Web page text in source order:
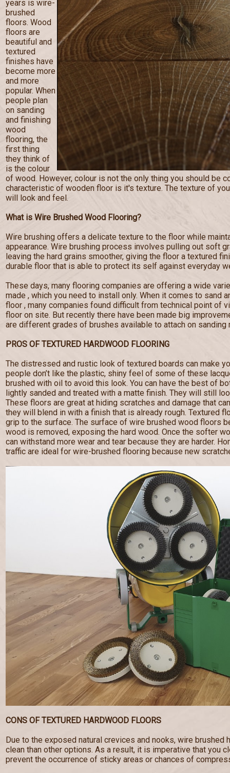
years is wire-
brushed
floors. Wood
floors are
beautiful and
textured
finishes have
become more
and more
popular. When
people plan
on sanding
and finishing
wood
flooring, the
first thing
they think of
is the colour
of wood. However, colour is not the only thing you should be
characteristic of wooden floor is it's texture. The texture of
will look and feel.
What is Wire Brushed Wood Flooring?
Wire brushing offers a delicate texture to the floor while
appearance. Wire brushing process involves pulling out soft
leaving the hard grains smoother, giving the floor a textured
durable floor that is able to protect its self against everyday
These days, many flooring companies are offering a wide
made , which you need to install only. When it comes to sand
floor , many companies found difficult from technical point of
floor on site. But recently there have been made big
are different grades of brushes available to attach on sanding
PROS OF TEXTURED HARDWOOD FLOORING
The distressed and rustic look of textured boards can make
people don’t like the plastic, shiny feel of some of these
brushed with oil to avoid this look. You can have the best of
lightly sanded and treated with a matte finish. They will still
These floors are great at hiding scratches and damage that
they will blend in with a finish that is already rough. Textured
grip to the surface. The surface of wire brushed wood floors
wood is removed, exposing the hard wood. Once the softer
can withstand more wear and tear because they are harder.
traffic are ideal for wire-brushed flooring because new
CONS OF TEXTURED HARDWOOD FLOORS
Due to the exposed natural crevices and nooks, wire brushed
clean than other options. As a result, it is imperative that you
prevent the occurrence of sticky areas or chances of